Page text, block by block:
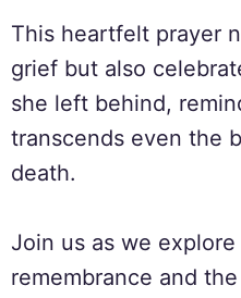
This heartfelt prayer
grief but also
she left behind,
transcends even the
death.
Join us as we
remembrance and